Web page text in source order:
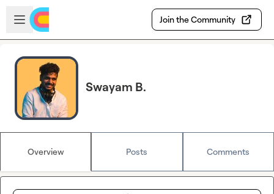
Skip to main content
Open sidebar
Join the Community
Swayam B.
Overview Posts Comments